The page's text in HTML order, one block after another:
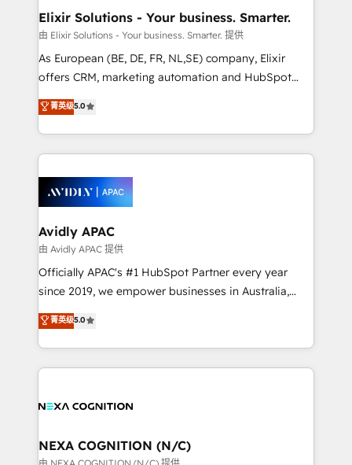
greatness, which is achieved through creating
absolute clarity, derived from a well-defined
strategy, executed well, and reported on with clear
results. The culture is driven by core values; Joy, Grit,
Mindedness, and Clarity. We are driven to win for the
collective good of the company and its clientele, and
things are happening.
Elixir Solutions - Your business. Smarter.
由 Elixir Solutions - Your business. Smarter. 提供
As European (BE, DE, FR, NL,SE) company, Elixir
offers CRM, marketing automation and HubSpot
integration products and services to mid-market
and enterprise customers. We ensure that your sales,
service and marketing department operates in the
most effective way, while at the same time
integrated buyers journey. Elixir is located in
Brussels, Munich, Cologne "Köln", Paris, Amsterdam
and Stockholm Elixir is a first mover and leader
when it comes to HubSpot sales and service
implementations, highly renowned for our business
acumen, process (re-)design experience and a
integrate HubSpot with complex solutions like SAP,
MicroSoft, custom solutions,... Our company also has
菁英级5.0
Avidly APAC
由 Avidly APAC 提供
Officially APAC's #1 HubSpot Partner every year
since 2019, we empower businesses in Australia,
New Zealand, and globally to realise their full
potential through enterprise HubSpot CRM
implementation. And we deliver best practice across
the whole HubSpot platform, covering marketing,
all businesses, from start-up to Enterprise, and have
the world. Our human approach to digital
transformation is designed for businesses who want
菁英级5.0
NEXA COGNITION (N/C)